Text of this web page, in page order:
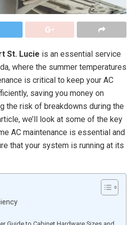
St. Lucie is an essential service
where the summer temperatures
is critical to keep your AC
saving you money on
the risk of breakdowns during the
we’ll look at some of the key
AC maintenance is essential and
that your system is running at its